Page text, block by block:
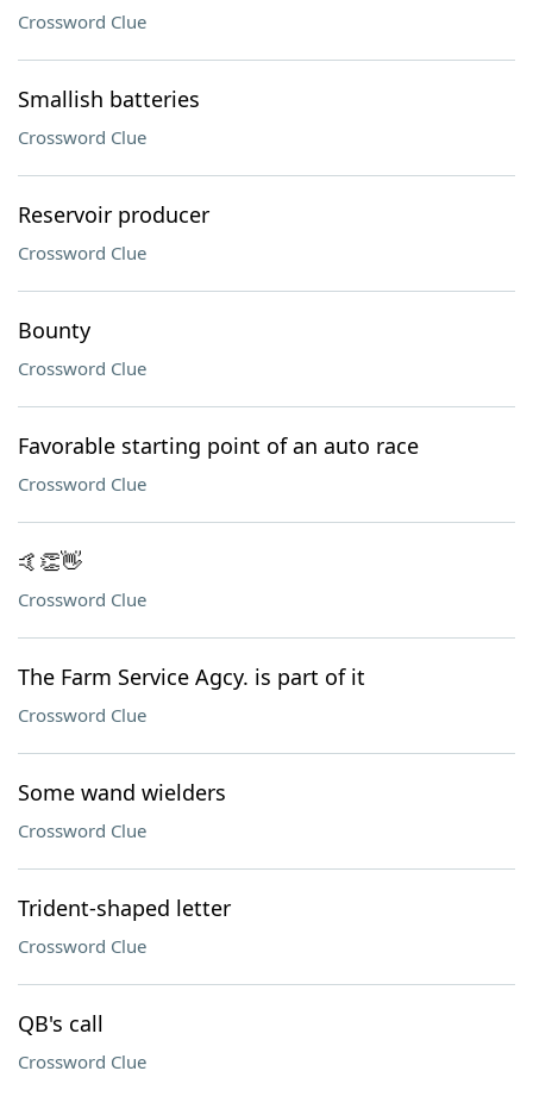
Crossword Clue
Smallish batteries
Crossword Clue
Reservoir producer
Crossword Clue
Bounty
Crossword Clue
Favorable starting point of an auto race
Crossword Clue
🤙👏👋
Crossword Clue
The Farm Service Agcy. is part of it
Crossword Clue
Some wand wielders
Crossword Clue
Trident-shaped letter
Crossword Clue
QB's call
Crossword Clue